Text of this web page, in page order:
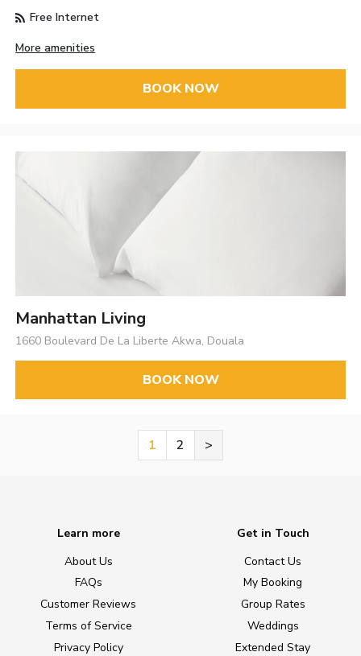
Free Internet
More amenities
BOOK NOW
Manhattan Living
1660 Boulevard De La Liberte Akwa, Douala
BOOK NOW
1 2 >
Learn more
About Us
FAQs
Customer Reviews
Terms of Service
Privacy Policy
Get in Touch
Contact Us
My Booking
Group Rates
Weddings
Extended Stay